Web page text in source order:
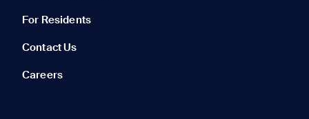
For Residents
Contact Us
Careers